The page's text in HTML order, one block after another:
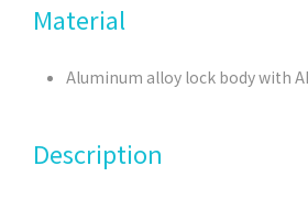
Material
Aluminum alloy lock body with
Description